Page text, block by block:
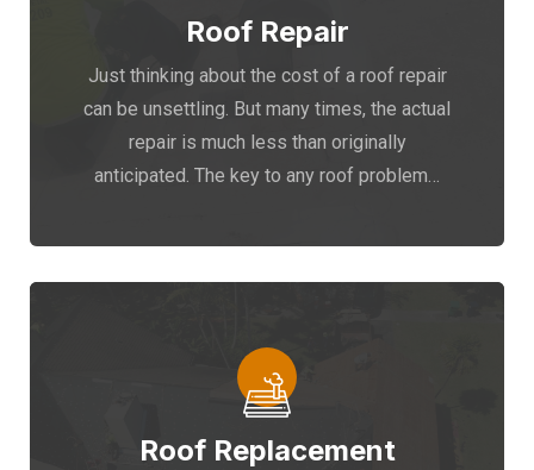
Roof Repair
Just thinking about the cost of a roof repair
can be unsettling. But many times, the actual
repair is much less than originally
anticipated. The key to any roof problem…
Roof Replacement